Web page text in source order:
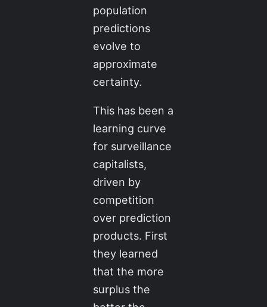
population
predictions
evolve to
approximate
certainty.
This has been a
learning curve
for surveillance
capitalists,
driven by
competition
over prediction
products. First
they learned
that the more
surplus the